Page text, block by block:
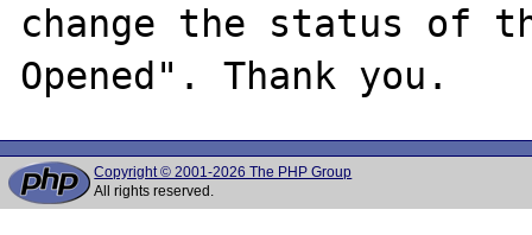
change the status of
Copyright © 2001-2026 The PHP Group
All rights reserved.